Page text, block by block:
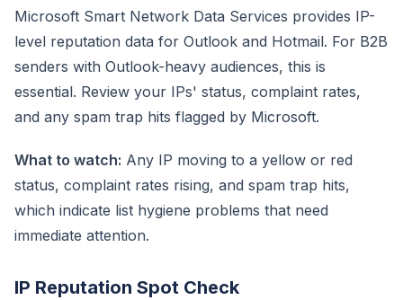
Microsoft Smart Network Data Services provides IP-
level reputation data for Outlook and Hotmail. For B2B
senders with Outlook-heavy audiences, this is
essential. Review your IPs' status, complaint rates,
and any spam trap hits flagged by Microsoft.
What to watch: Any IP moving to a yellow or red
status, complaint rates rising, and spam trap hits,
which indicate list hygiene problems that need
immediate attention.
IP Reputation Spot Check